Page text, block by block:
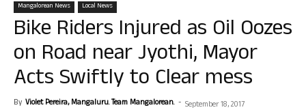
Mangalorean News Local News
Bike Riders Injured as Oil Oozes
on Road near Jyothi, Mayor
Acts Swiftly to Clear mess
By Violet Pereira, Mangaluru. Team Mangalorean. - September 18, 2017